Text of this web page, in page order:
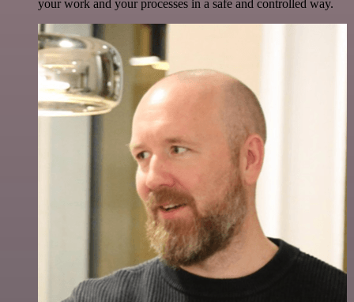
your work and your processes in a safe and controlled way.